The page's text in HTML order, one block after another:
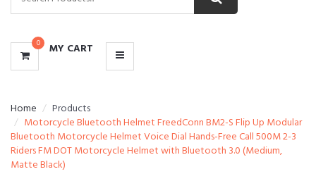
0 MY CART
Home
Products
Motorcycle Bluetooth Helmet FreedConn BM2-S Flip Up Modular
Bluetooth Motorcycle Helmet Voice Dial Hands-Free Call 500M 2-3
Riders FM DOT Motorcycle Helmet with Bluetooth 3.0 (Medium,
Matte Black)